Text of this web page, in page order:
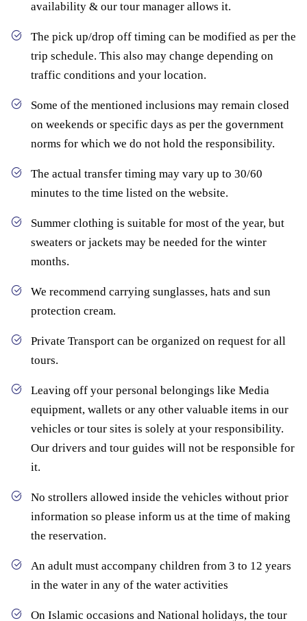
availability & our tour manager allows it.
The pick up/drop off timing can be modified as per the
trip schedule. This also may change depending on
traffic conditions and your location.
Some of the mentioned inclusions may remain closed
on weekends or specific days as per the government
norms for which we do not hold the responsibility.
The actual transfer timing may vary up to 30/60
minutes to the time listed on the website.
Summer clothing is suitable for most of the year, but
sweaters or jackets may be needed for the winter
months.
We recommend carrying sunglasses, hats and sun
protection cream.
Private Transport can be organized on request for all
tours.
Leaving off your personal belongings like Media
equipment, wallets or any other valuable items in our
vehicles or tour sites is solely at your responsibility.
Our drivers and tour guides will not be responsible for
it.
No strollers allowed inside the vehicles without prior
information so please inform us at the time of making
the reservation.
An adult must accompany children from 3 to 12 years
in the water in any of the water activities
On Islamic occasions and National holidays, the tour